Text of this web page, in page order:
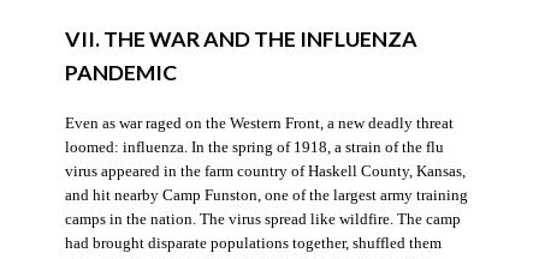
VII. THE WAR AND THE INFLUENZA
PANDEMIC
Even as war raged on the Western Front, a new deadly threat
loomed: influenza. In the spring of 1918, a strain of the flu
virus appeared in the farm country of Haskell County, Kansas,
and hit nearby Camp Funston, one of the largest army training
camps in the nation. The virus spread like wildfire. The camp
had brought disparate populations together, shuffled them